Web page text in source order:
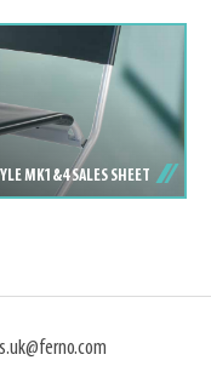
MK1&4 SALES SHEET